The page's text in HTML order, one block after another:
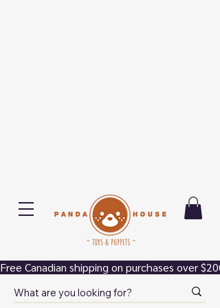
Free Canadian shipping on purchases over $200.